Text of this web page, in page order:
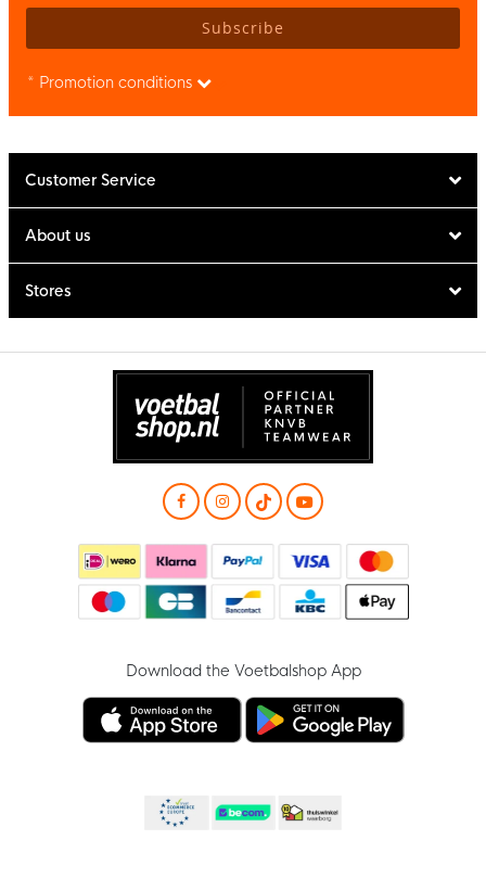
Subscribe
* Promotion conditions
Customer Service
About us
Stores
Download the Voetbalshop App